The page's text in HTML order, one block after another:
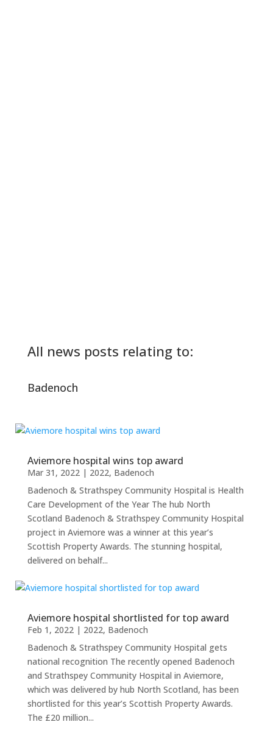
All news posts relating to:
Badenoch
Aviemore hospital wins top award
Mar 31, 2022| 2022, Badenoch
Badenoch & Strathspey Community Hospital is Health
Care Development of the Year The hub North
Scotland Badenoch & Strathspey Community Hospital
project in Aviemore was a winner at this year’s
Scottish Property Awards. The stunning hospital,
delivered on behalf...
Aviemore hospital shortlisted for top award
Feb 1, 2022| 2022, Badenoch
Badenoch & Strathspey Community Hospital gets
national recognition The recently opened Badenoch
and Strathspey Community Hospital in Aviemore,
which was delivered by hub North Scotland, has been
shortlisted for this year’s Scottish Property Awards.
The £20 million...